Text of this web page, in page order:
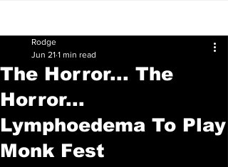
The Horror... The
Horror...
Lymphoedema To Play
Monk Fest
Rodge
Jun 21 1 min read